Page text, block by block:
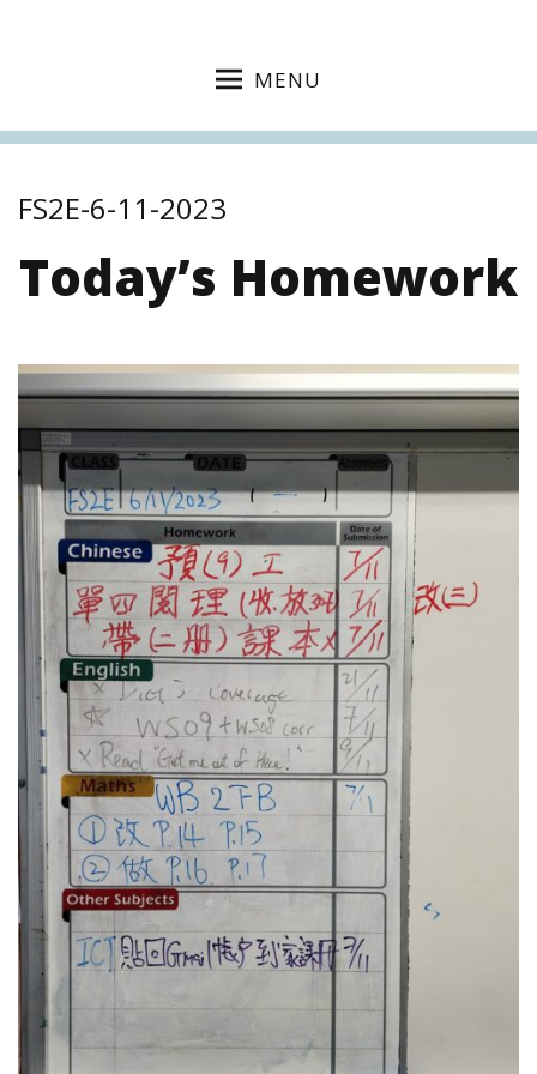
MENU
FS2E-6-11-2023
Today’s Homework